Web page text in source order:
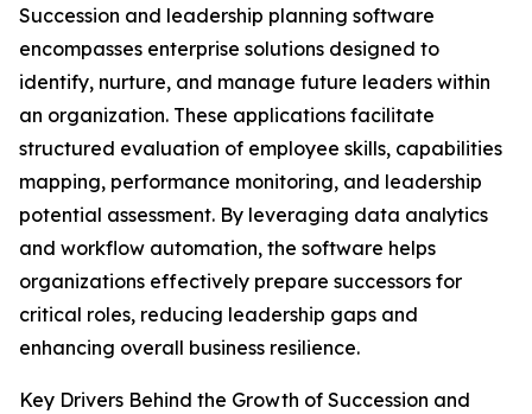
Succession and leadership planning software
encompasses enterprise solutions designed to
identify, nurture, and manage future leaders within
an organization. These applications facilitate
structured evaluation of employee skills, capabilities
mapping, performance monitoring, and leadership
potential assessment. By leveraging data analytics
and workflow automation, the software helps
organizations effectively prepare successors for
critical roles, reducing leadership gaps and
enhancing overall business resilience.
Key Drivers Behind the Growth of Succession and